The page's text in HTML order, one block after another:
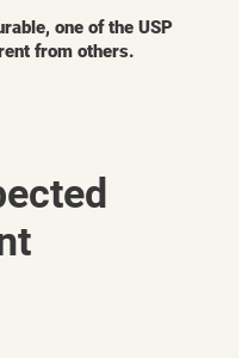
one of the USP
from others.